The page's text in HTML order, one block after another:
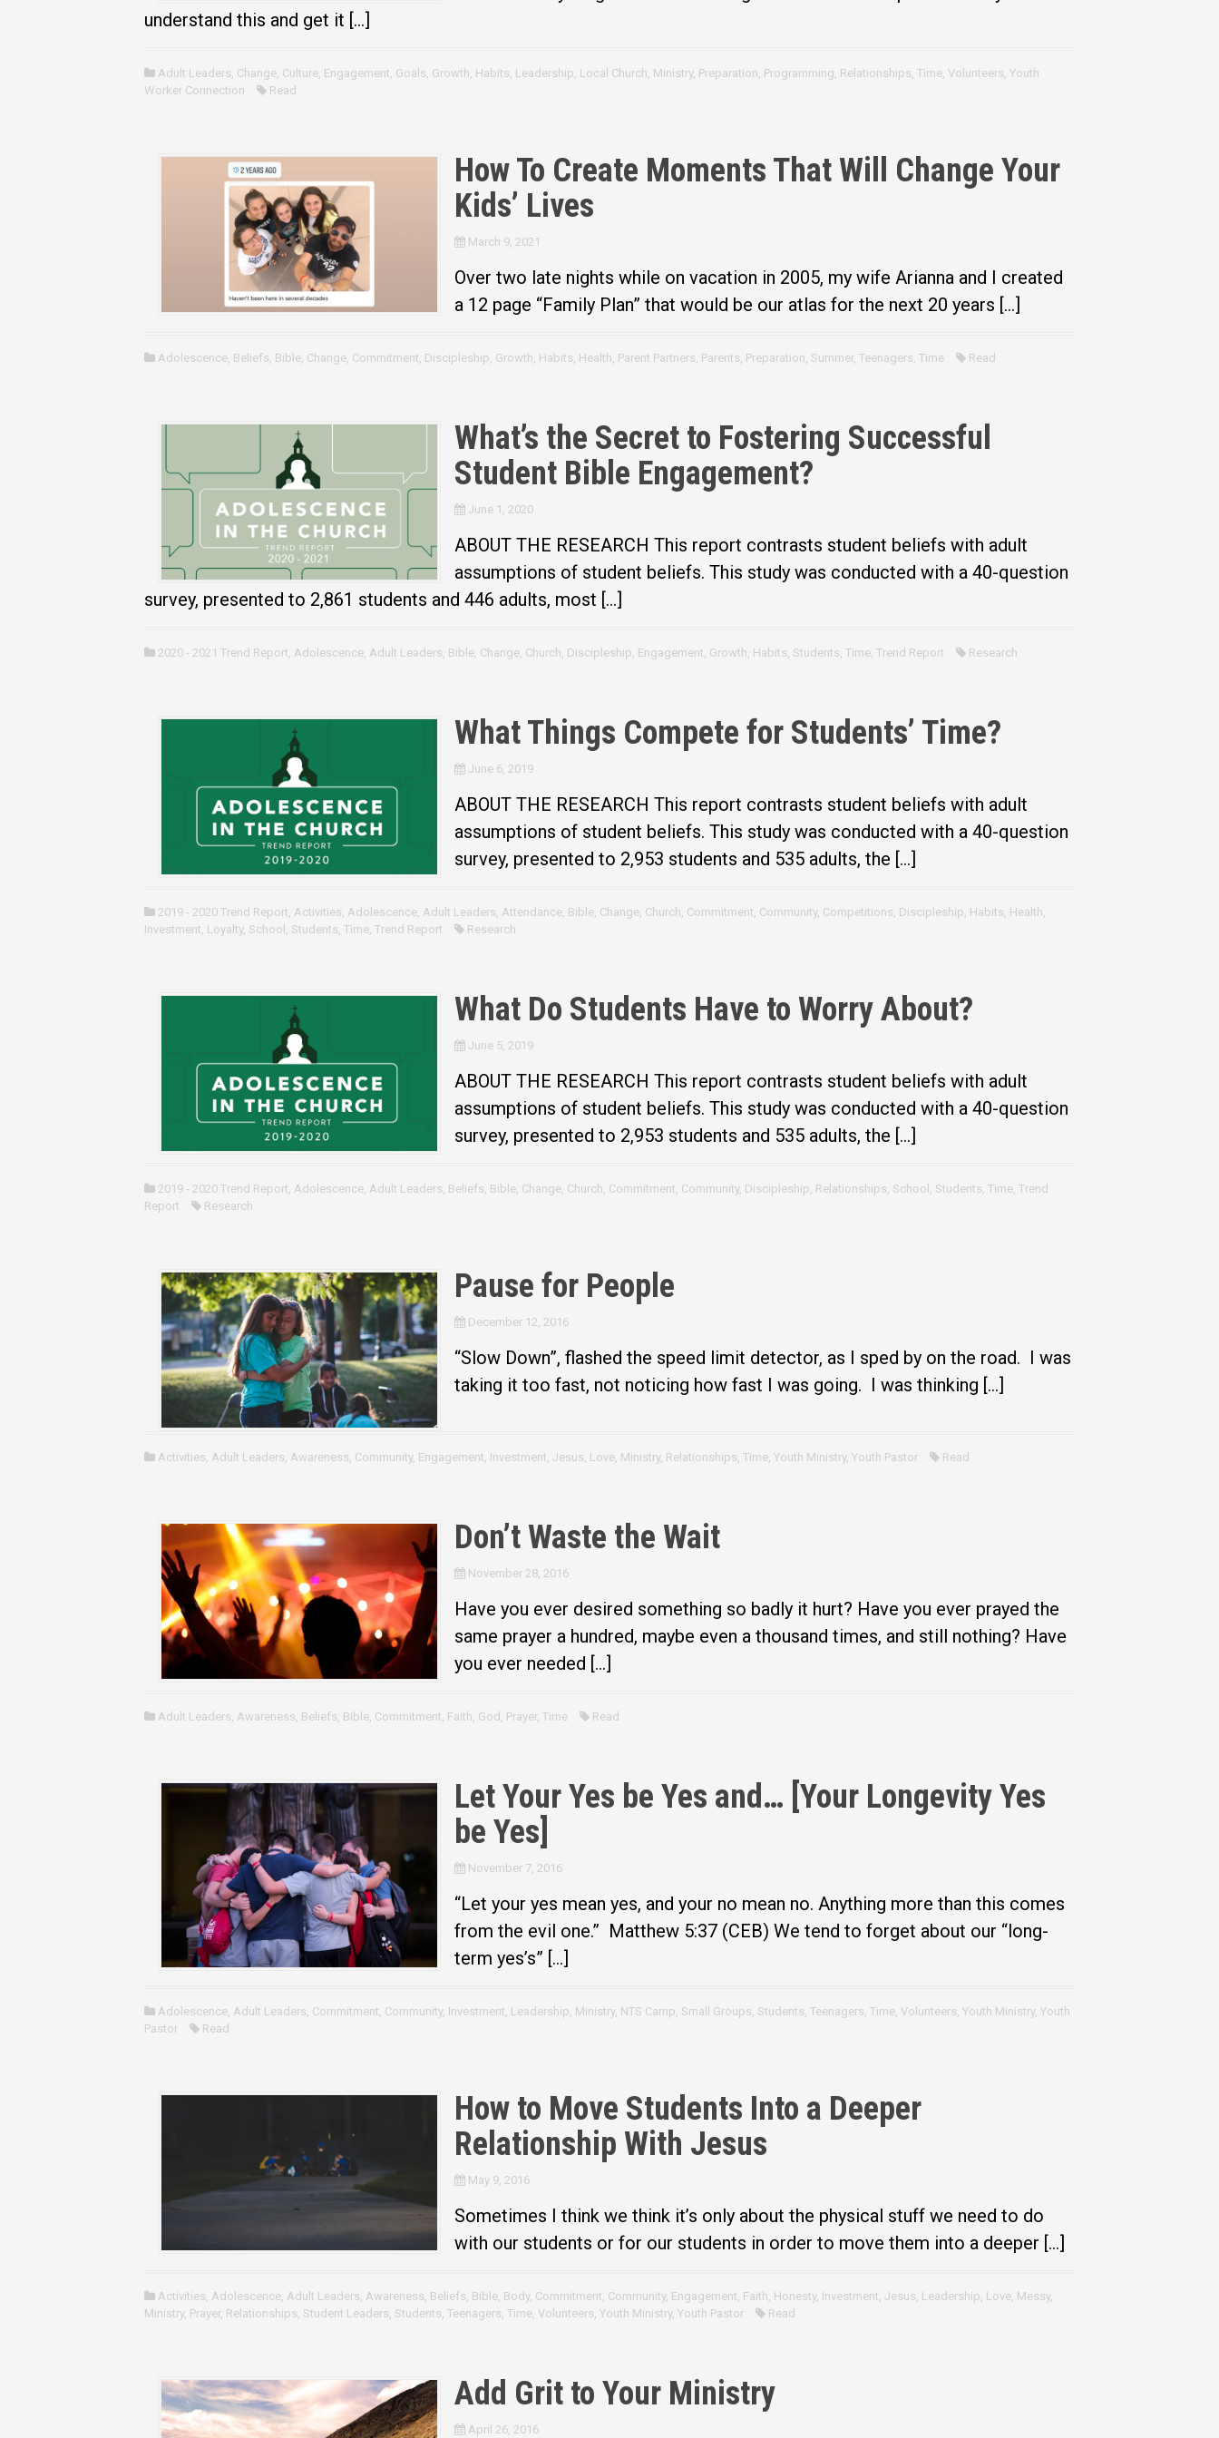
understand this and get it […]
Adult Leaders, Change, Culture, Engagement, Goals, Growth, Habits, Leadership, Local Church, Ministry, Preparation, Programming, Relationships, Time, Volunteers, Youth
Worker Connection
Read
How To Create Moments That Will Change Your
Kids’ Lives
March 9, 2021
Over two late nights while on vacation in 2005, my wife Arianna and I created
a 12 page “Family Plan” that would be our atlas for the next 20 years […]
Adolescence, Beliefs, Bible, Change, Commitment, Discipleship, Growth, Habits, Health, Parent Partners, Parents, Preparation, Summer, Teenagers, Time Read
What’s the Secret to Fostering Successful
Student Bible Engagement?
June 1, 2020
ABOUT THE RESEARCH This report contrasts student beliefs with adult
assumptions of student beliefs. This study was conducted with a 40-question
survey, presented to 2,861 students and 446 adults, most […]
2020 - 2021 Trend Report, Adolescence, Adult Leaders, Bible, Change, Church, Discipleship, Engagement, Growth, Habits, Students, Time, Trend Report Research
What Things Compete for Students’ Time?
June 6, 2019
ABOUT THE RESEARCH This report contrasts student beliefs with adult
assumptions of student beliefs. This study was conducted with a 40-question
survey, presented to 2,953 students and 535 adults, the […]
2019 - 2020 Trend Report, Activities, Adolescence, Adult Leaders, Attendance, Bible, Change, Church, Commitment, Community, Competitions, Discipleship, Habits, Health,
Investment, Loyalty, School , Students, Time, Trend Report Research
What Do Students Have to Worry About?
June 5, 2019
ABOUT THE RESEARCH This report contrasts student beliefs with adult
assumptions of student beliefs. This study was conducted with a 40-question
survey, presented to 2,953 students and 535 adults, the […]
2019 - 2020 Trend Report, Adolescence, Adult Leaders, Beliefs, Bible, Change, Church, Commitment, Community, Discipleship, Relationships, School , Students, Time, Trend
Report
Research
Pause for People
December 12, 2016
“Slow Down”, flashed the speed limit detector, as I sped by on the road. I was
taking it too fast, not noticing how fast I was going. I was thinking […]
Activities, Adult Leaders, Awareness, Community, Engagement, Investment, Jesus, Love, Ministry, Relationships, Time, Youth Ministry, Youth Pastor Read
Don’t Waste the Wait
November 28, 2016
Have you ever desired something so badly it hurt? Have you ever prayed the
same prayer a hundred, maybe even a thousand times, and still nothing? Have
you ever needed […]
Adult Leaders, Awareness, Beliefs, Bible, Commitment, Faith, God , Prayer, Time Read
Let Your Yes be Yes and… [Your Longevity Yes
be Yes]
November 7, 2016
“Let your yes mean yes, and your no mean no. Anything more than this comes
from the evil one.” Matthew 5:37 (CEB) We tend to forget about our “long-
term yes’s” […]
Adolescence, Adult Leaders, Commitment, Community, Investment, Leadership, Ministry, NTS Camp, Small Groups, Students, Teenagers, Time, Volunteers, Youth Ministry, Youth
Pastor
Read
How to Move Students Into a Deeper
Relationship With Jesus
May 9, 2016
Sometimes I think we think it’s only about the physical stuff we need to do
with our students or for our students in order to move them into a deeper […]
Activities, Adolescence, Adult Leaders, Awareness, Beliefs, Bible, Body, Commitment, Community, Engagement, Faith, Honesty, Investment, Jesus, Leadership, Love, Messy,
Ministry, Prayer, Relationships, Student Leaders, Students, Teenagers, Time, Volunteers, Youth Ministry, Youth Pastor Read
Add Grit to Your Ministry
April 26, 2016